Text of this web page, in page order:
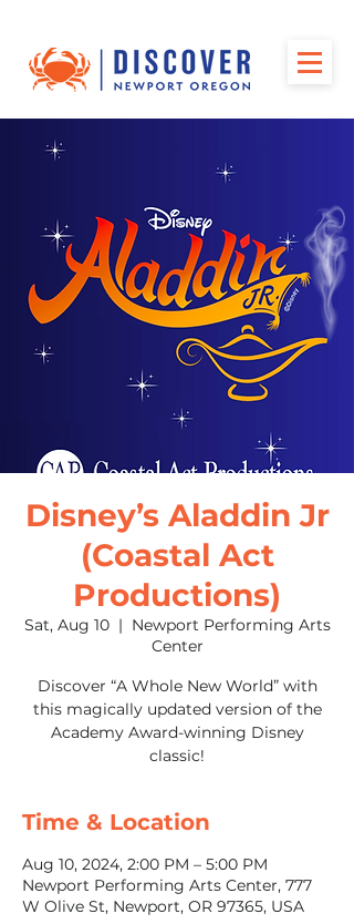
Disney’s Aladdin Jr
(Coastal Act
Productions)
Sat, Aug 10
  |
Newport Performing Arts
Center
Discover “A Whole New World” with
this magically updated version of the
Academy Award-winning Disney
classic!
Time & Location
Aug 10, 2024, 2:00 PM – 5:00 PM
Newport Performing Arts Center, 777
W Olive St, Newport, OR 97365, USA